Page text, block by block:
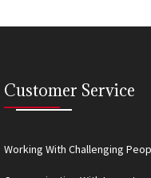
Customer Service
Working With Challenging